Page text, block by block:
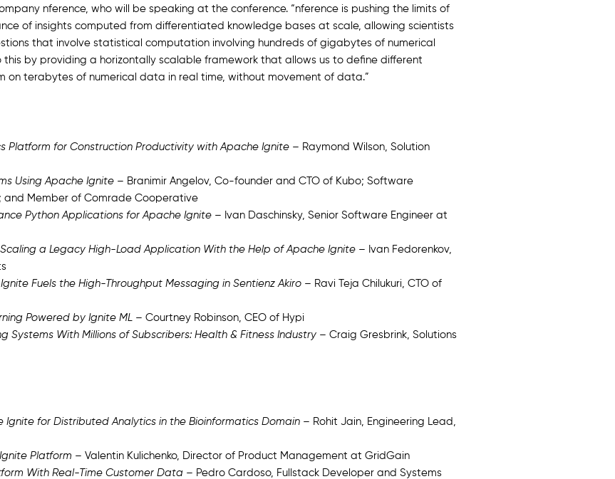
nference, who will be speaking at the conference. “nference is pushing the limits of
of insights computed from differentiated knowledge bases at scale, allowing scientists
that involve statistical computation involving hundreds of gigabytes of numerical
by providing a horizontally scalable framework that allows us to define different
on terabytes of numerical data in real time, without movement of data.”
Platform for Construction Productivity with Apache Ignite – Raymond Wilson, Solution
Using Apache Ignite – Branimir Angelov, Co-founder and CTO of Kubo; Software
and Member of Comrade Cooperative
Python Applications for Apache Ignite – Ivan Daschinsky, Senior Software Engineer at
a Legacy High-Load Application With the Help of Apache Ignite – Ivan Fedorenkov,
Fuels the High-Throughput Messaging in Sentienz Akiro – Ravi Teja Chilukuri, CTO of
Powered by Ignite ML – Courtney Robinson, CEO of Hypi
With Millions of Subscribers: Health & Fitness Industry – Craig Gresbrink, Solutions
Ignite for Distributed Analytics in the Bioinformatics Domain – Rohit Jain, Engineering Lead,
Platform – Valentin Kulichenko, Director of Product Management at GridGain
With Real-Time Customer Data – Pedro Cardoso, Fullstack Developer and Systems